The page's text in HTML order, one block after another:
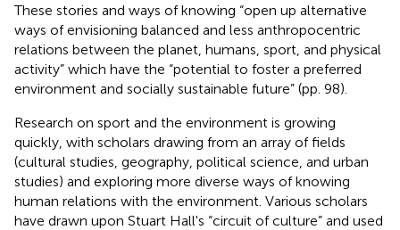
These stories and ways of knowing “open up alternative
ways of envisioning balanced and less anthropocentric
relations between the planet, humans, sport, and physical
activity” which have the “potential to foster a preferred
environment and socially sustainable future” (pp. 98).
Research on sport and the environment is growing
quickly, with scholars drawing from an array of fields
(cultural studies, geography, political science, and urban
studies) and exploring more diverse ways of knowing
human relations with the environment. Various scholars
have drawn upon Stuart Hall's “circuit of culture” and used